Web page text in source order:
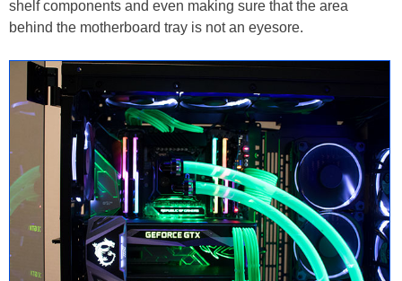
shelf components and even making sure that the area
behind the motherboard tray is not an eyesore.